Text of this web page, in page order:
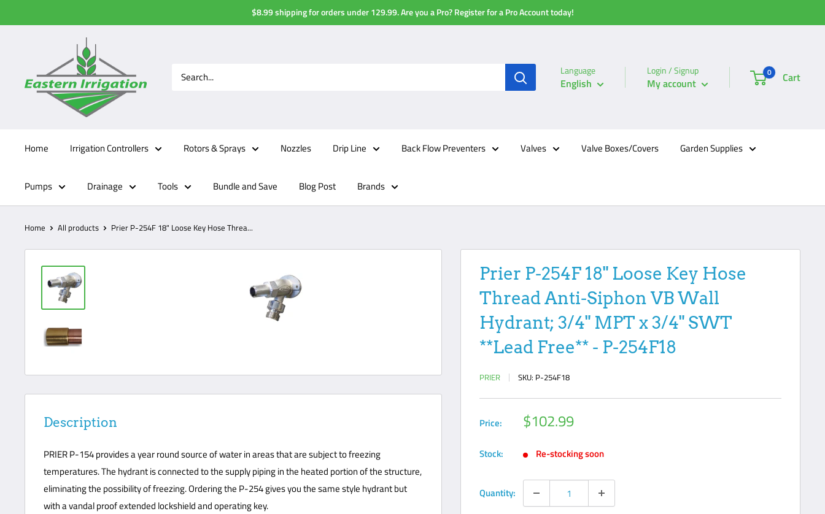
to
$8.99 shipping for orders under 129.99. Are you a Pro? Register for a Pro Account today!
Language
English
Login / Signup
My account
0 Cart
Home Irrigation Controllers Rotors & Sprays Nozzles Drip Line Back Flow Preventers Valves Valve Boxes/Covers Garden Supplies
Pumps Drainage Tools Bundle and Save Blog Post Brands
Home All products Prier P-254F 18" Loose Key Hose Threa...
Prier P-254F 18" Loose Key Hose
Thread Anti-Siphon VB Wall
Hydrant; 3/4" MPT x 3/4" SWT
**Lead Free** - P-254F18
PRIER SKU: P-254F18
Price: Sale
price
$102.99
Stock: Re-stocking soon
Quantity:
Description
PRIER P-154 provides a year round source of water in areas that are subject to freezing
temperatures. The hydrant is connected to the supply piping in the heated portion of the structure,
eliminating the possibility of freezing. Ordering the P-254 gives you the same style hydrant but
with a vandal proof extended lockshield and operating key.